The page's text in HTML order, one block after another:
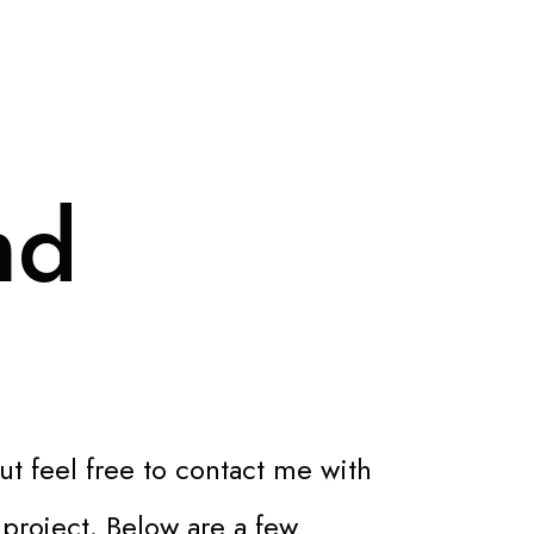
feel free to contact me with